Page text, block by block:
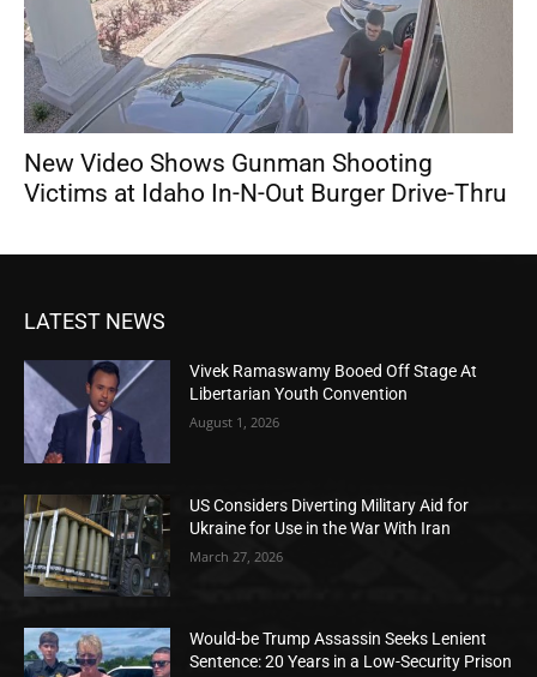
New Video Shows Gunman Shooting
Victims at Idaho In-N-Out Burger Drive-Thru
LATEST NEWS
Vivek Ramaswamy Booed Off Stage At
Libertarian Youth Convention
August 1, 2026
US Considers Diverting Military Aid for
Ukraine for Use in the War With Iran
March 27, 2026
Would-be Trump Assassin Seeks Lenient
Sentence: 20 Years in a Low-Security Prison